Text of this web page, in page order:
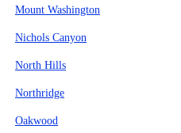
Mount Washington
Nichols Canyon
North Hills
Northridge
Oakwood